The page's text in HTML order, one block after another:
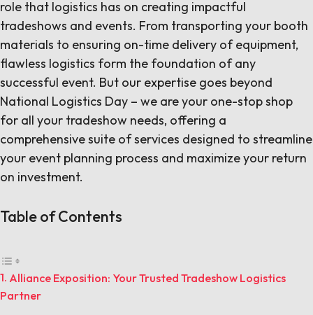
role that logistics has on creating impactful
tradeshows and events. From transporting your booth
materials to ensuring on-time delivery of equipment,
flawless logistics form the foundation of any
successful event. But our expertise goes beyond
National Logistics Day – we are your one-stop shop
for all your tradeshow needs, offering a
comprehensive suite of services designed to streamline
your event planning process and maximize your return
on investment.
Table of Contents
Alliance Exposition: Your Trusted Tradeshow Logistics
Partner